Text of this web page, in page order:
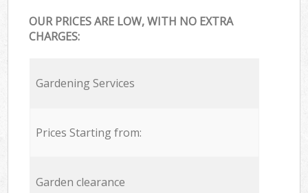
OUR PRICES ARE LOW, WITH NO EXTRA
CHARGES:
Gardening Services
Prices Starting from:
Garden clearance